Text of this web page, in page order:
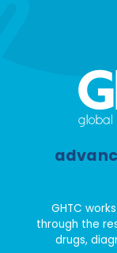
GHTC
through the
drugs,